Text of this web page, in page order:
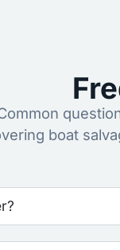
boat